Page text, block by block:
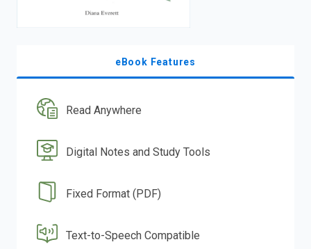
eBook Features
Read Anywhere
Digital Notes and Study Tools
Fixed Format (PDF)
Text-to-Speech Compatible